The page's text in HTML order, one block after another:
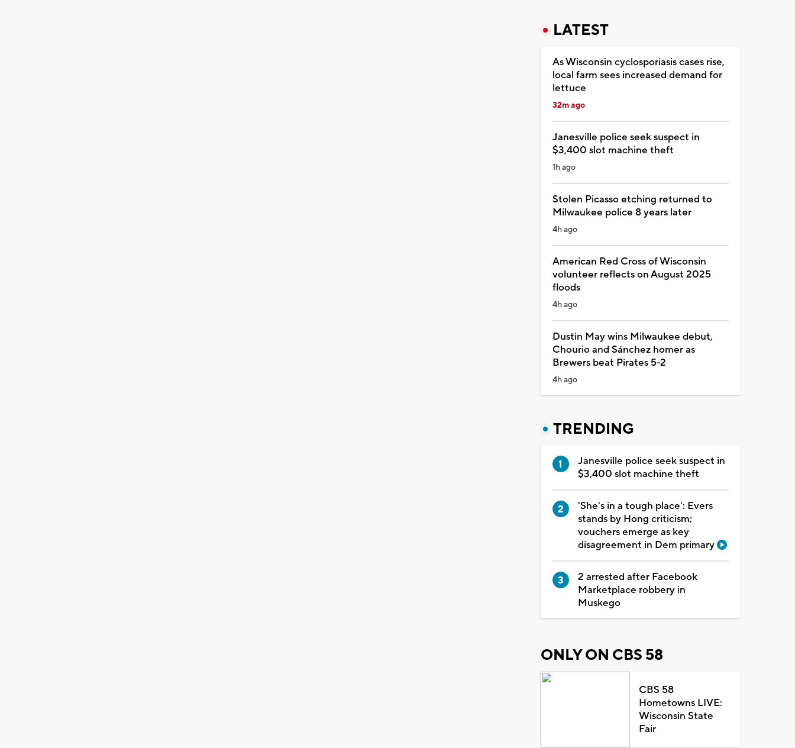
LATEST
As Wisconsin cyclosporiasis cases rise,
local farm sees increased demand for
lettuce
32m ago
Janesville police seek suspect in
$3,400 slot machine theft
1h ago
Stolen Picasso etching returned to
Milwaukee police 8 years later
4h ago
American Red Cross of Wisconsin
volunteer reflects on August 2025
floods
4h ago
Dustin May wins Milwaukee debut,
Chourio and Sánchez homer as
Brewers beat Pirates 5-2
4h ago
TRENDING
Janesville police seek suspect in
$3,400 slot machine theft
'She's in a tough place': Evers
stands by Hong criticism;
vouchers emerge as key
disagreement in Dem primary
2 arrested after Facebook
Marketplace robbery in
Muskego
ONLY ON CBS 58
CBS 58
Hometowns LIVE:
Wisconsin State
Fair